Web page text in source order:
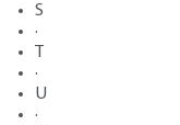
S
·
·
U
·